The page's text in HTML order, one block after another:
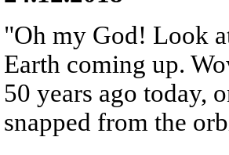
"Oh my God! Look
Earth coming up.
50 years ago today,
snapped from the